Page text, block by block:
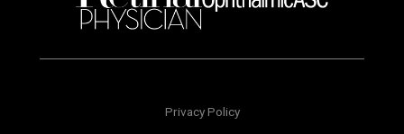
Privacy Policy